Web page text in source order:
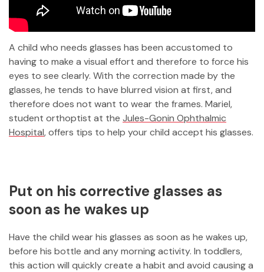
A child who needs glasses has been accustomed to
having to make a visual effort and therefore to force his
eyes to see clearly. With the correction made by the
glasses, he tends to have blurred vision at first, and
therefore does not want to wear the frames. Mariel,
student orthoptist at the Jules-Gonin Ophthalmic
Hospital, offers tips to help your child accept his glasses.
Put on his corrective glasses as
soon as he wakes up
Have the child wear his glasses as soon as he wakes up,
before his bottle and any morning activity. In toddlers,
this action will quickly create a habit and avoid causing a